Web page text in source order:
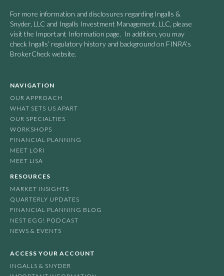
For more information and disclosures regarding Ingalls &
Snyder, LLC and Ingalls Investment Management, LLC, please
visit the Important Information page. In addition, you may
check Ingalls’ regulatory history and background on FINRA’s
BrokerCheck website.
NAVIGATION
OUR APPROACH
WHAT SETS US APART
OUR SPECIALTIES
WORKSHOPS
FINANCIAL PLANNING
MEET LORI
MEET LISA
RESOURCES
MARKET INSIGHTS
QUARTERLY UPDATES
FINANCIAL PLANNING BLOG
NEST EGG! PODCAST
NEWS & EVENTS
ACCESS YOUR ACCOUNT
INGALLS & SNYDER